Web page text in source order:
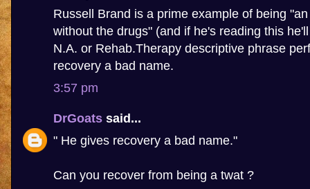
Russell Brand is a prime example of being
without the drugs" (and if he's reading this
N.A. or Rehab.Therapy descriptive phrase
recovery a bad name.
3:57 pm
DrGoats said...
" He gives recovery a bad name."
Can you recover from being a twat ?